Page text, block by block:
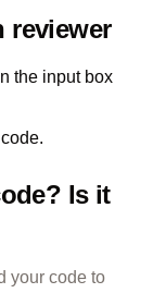
reviewer
the input box
Is it
your code to